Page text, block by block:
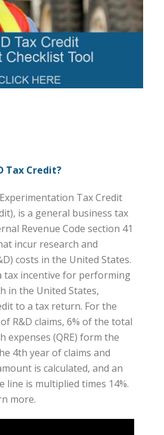
Tax Credit?
Tax Credit
is a general business tax
Revenue Code section 41
incur research and
costs in the United States.
tax incentive for performing
in the United States,
to a tax return. For the
R&D claims, 6% of the total
expenses (QRE) form the
4th year of claims and
is calculated, and an
line is multiplied times 14%.
more.